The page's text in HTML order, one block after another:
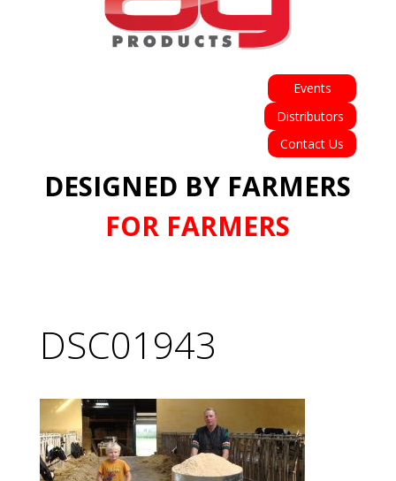
Events
Distributors
Contact Us
DESIGNED BY FARMERS
FOR FARMERS
DSC01943